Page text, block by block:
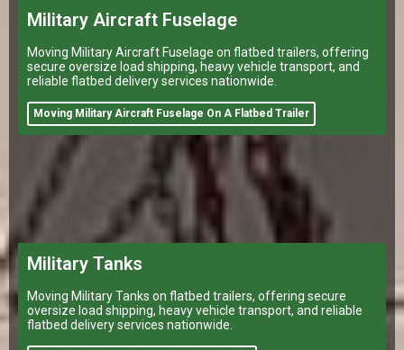
Military Aircraft Fuselage
Moving Military Aircraft Fuselage on flatbed trailers, offering
secure oversize load shipping, heavy vehicle transport, and
reliable flatbed delivery services nationwide.
Moving Military Aircraft Fuselage On A Flatbed Trailer
Military Tanks
Moving Military Tanks on flatbed trailers, offering secure
oversize load shipping, heavy vehicle transport, and reliable
flatbed delivery services nationwide.